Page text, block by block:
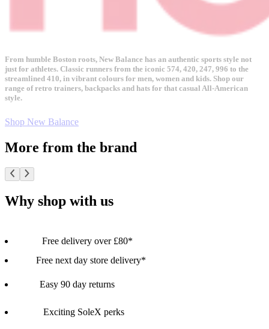
From humble Boston roots, New Balance has an authentic sports style not
just for athletes. Classic runners from the iconic 574, 420, 247, 996 to the
streamlined 410, in vibrant colours for men, women and kids. Shop our
range of retro trainers, backpacks and hats for that casual All-American
style.
Shop New Balance
More from the brand
Why shop with us
Free delivery over £80*
Free next day store delivery*
Easy 90 day returns
Exciting SoleX perks